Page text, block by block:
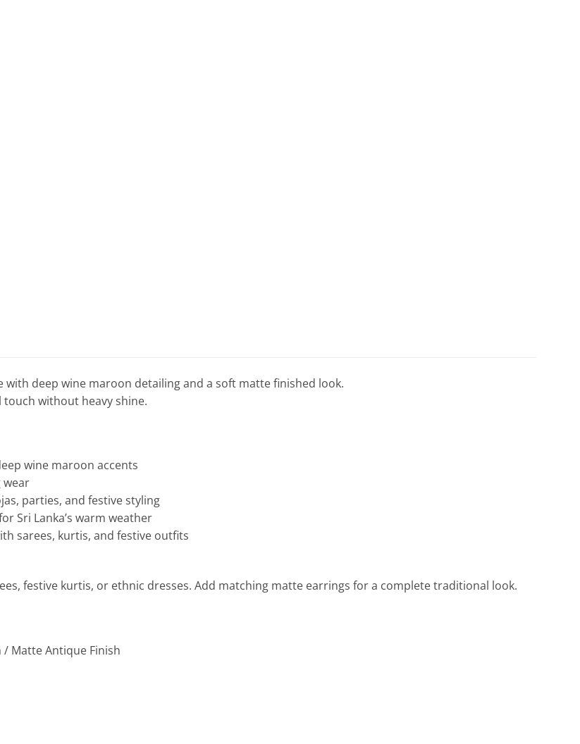
with deep wine maroon detailing and a soft matte finished look.
without heavy shine.
wine maroon accents
wear
parties, and festive styling
Sri Lanka’s warm weather
sarees, kurtis, and festive outfits
festive kurtis, or ethnic dresses. Add matching matte earrings for a complete traditional look.
/ Matte Antique Finish